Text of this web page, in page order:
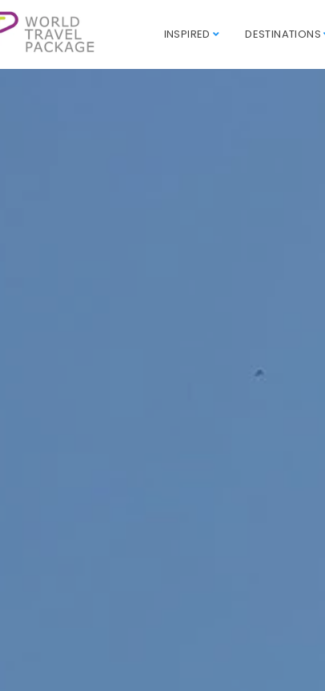
INSPIRED DESTINATIONS